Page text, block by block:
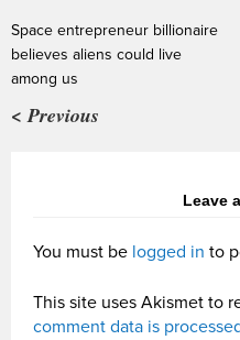
Space entrepreneur billionaire
believes aliens could live
among us
< Previous
Leave
You must be logged in to
This site uses Akismet to
comment data is